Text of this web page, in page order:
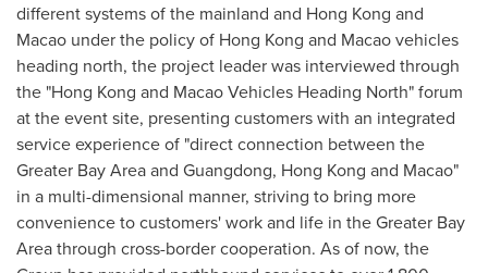
different systems of the mainland and Hong Kong and
Macao under the policy of Hong Kong and Macaovehicles
heading north, the project leader was interviewed through
the "Hong Kong and Macao Vehicles Heading North" forum
at the event site, presenting customers with an integrated
service experience of "direct connection between the
Greater Bay Area and Guangdong, Hong Kong and Macao"
in a multi-dimensional manner, striving to bring more
convenience to customers' work and life in the Greater Bay
Area through cross-border cooperation. As of now, the